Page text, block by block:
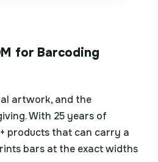
for Barcoding
artwork, and the
With 25 years of
products that can carry a
bars at the exact widths